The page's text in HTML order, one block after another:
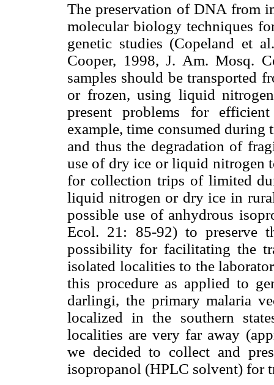
The preservation of DNA from
molecular biology techniques
genetic studies (Copeland et
Cooper, 1998, J. Am. Mosq.
samples should be transported
or frozen, using liquid
present problems for
example, time consumed
and thus the degradation of
use of dry ice or liquid nitrogen
for collection trips of limited
liquid nitrogen or dry ice in
possible use of anhydrous
Ecol. 21: 85-92) to preserve
possibility for facilitating the
isolated localities to the
this procedure as applied to
darlingi, the primary malaria
localized in the southern
localities are very far away
we decided to collect and
isopropanol (HPLC solvent) for